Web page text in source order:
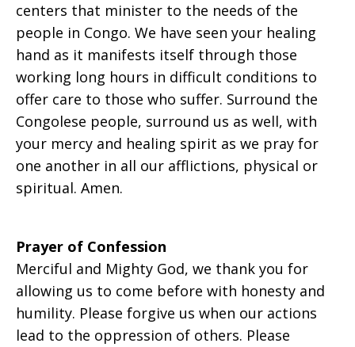
centers that minister to the needs of the
people in Congo. We have seen your healing
hand as it manifests itself through those
working long hours in difficult conditions to
offer care to those who suffer. Surround the
Congolese people, surround us as well, with
your mercy and healing spirit as we pray for
one another in all our afflictions, physical or
spiritual. Amen.
Prayer of Confession
Merciful and Mighty God, we thank you for
allowing us to come before with honesty and
humility. Please forgive us when our actions
lead to the oppression of others. Please